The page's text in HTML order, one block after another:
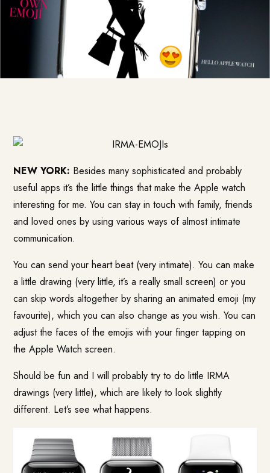
NEW YORK: Besides many sophisticated and probably
useful apps it’s the little things that make the Apple watch
interesting for me. You can stay in touch with family, friends
and loved ones by using various ways of almost intimate
communication.
You can send your heart beat (very intimate). You can make
a little drawing (very little, it’s a really small screen) or you
can skip words altogether by sharing an animated emoji (my
favourite), which you can also change as you wish. You can
adjust the faces of the emojis with your finger tapping on
the Apple Watch screen.
Should be fun and I will probably try to do little IRMA
drawings (very little), which are likely to look slightly
different. Let’s see what happens.